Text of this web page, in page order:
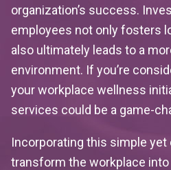
organization’s success.
employees not only fosters
also ultimately leads to a
environment. If you’re
your workplace wellness
services could be a game-
Incorporating this simple
transform the workplace into